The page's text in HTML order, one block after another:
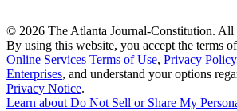
© 2026 The Atlanta Journal-Constitution. All
By using this website, you accept the terms
Online Services Terms of Use, Privacy Policy
Enterprises, and understand your options
Privacy Notice.
Learn about Do Not Sell or Share My